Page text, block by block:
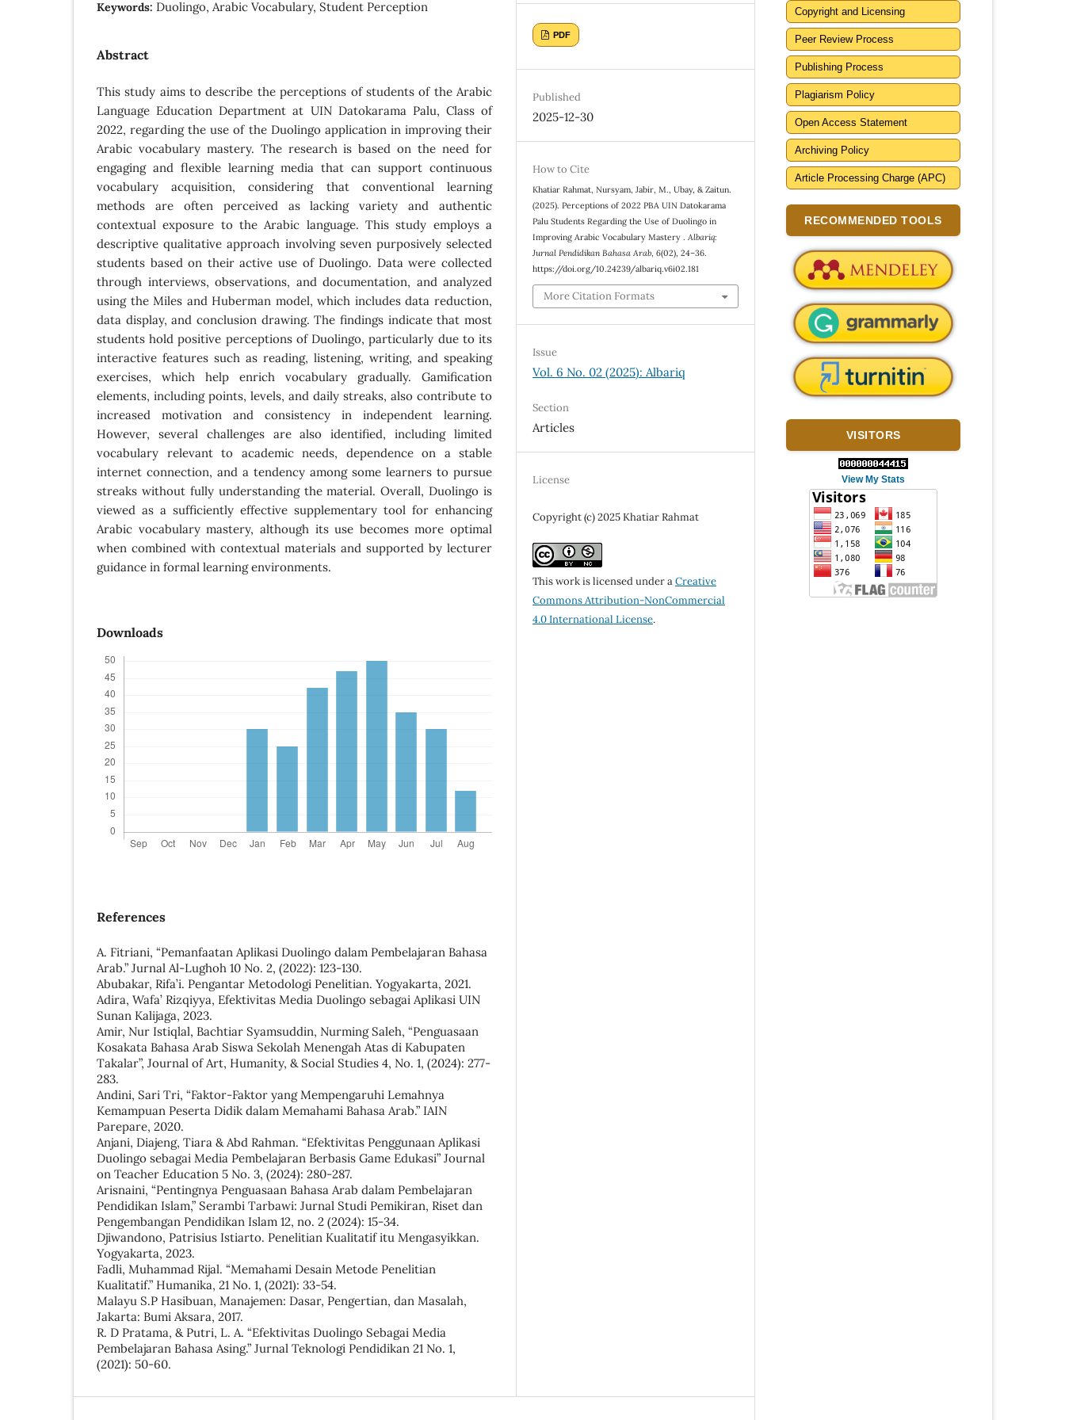
Keywords: Duolingo, Arabic Vocabulary, Student Perception
Abstract
This study aims to describe the perceptions of students of the Arabic
Language Education Department at UIN Datokarama Palu, Class of
2022, regarding the use of the Duolingo application in improving their
Arabic vocabulary mastery. The research is based on the need for
engaging and flexible learning media that can support continuous
vocabulary acquisition, considering that conventional learning
methods are often perceived as lacking variety and authentic
contextual exposure to the Arabic language. This study employs a
descriptive qualitative approach involving seven purposively selected
students based on their active use of Duolingo. Data were collected
through interviews, observations, and documentation, and analyzed
using the Miles and Huberman model, which includes data reduction,
data display, and conclusion drawing. The findings indicate that most
students hold positive perceptions of Duolingo, particularly due to its
interactive features such as reading, listening, writing, and speaking
exercises, which help enrich vocabulary gradually. Gamification
elements, including points, levels, and daily streaks, also contribute to
increased motivation and consistency in independent learning.
However, several challenges are also identified, including limited
vocabulary relevant to academic needs, dependence on a stable
internet connection, and a tendency among some learners to pursue
streaks without fully understanding the material. Overall, Duolingo is
viewed as a sufficiently effective supplementary tool for enhancing
Arabic vocabulary mastery, although its use becomes more optimal
when combined with contextual materials and supported by lecturer
guidance in formal learning environments.
Downloads
References
A. Fitriani, “Pemanfaatan Aplikasi Duolingo dalam Pembelajaran Bahasa
Arab.” Jurnal Al-Lughoh 10 No. 2, (2022): 123-130.
Abubakar, Rifa’i. Pengantar Metodologi Penelitian. Yogyakarta, 2021.
Adira, Wafa’ Rizqiyya, Efektivitas Media Duolingo sebagai Aplikasi UIN
Sunan Kalijaga, 2023.
Amir, Nur Istiqlal, Bachtiar Syamsuddin, Nurming Saleh, “Penguasaan
Kosakata Bahasa Arab Siswa Sekolah Menengah Atas di Kabupaten
Takalar”, Journal of Art, Humanity, & Social Studies 4, No. 1, (2024): 277-
283.
Andini, Sari Tri, “Faktor-Faktor yang Mempengaruhi Lemahnya
Kemampuan Peserta Didik dalam Memahami Bahasa Arab.” IAIN
Parepare, 2020.
Anjani, Diajeng, Tiara & Abd Rahman. “Efektivitas Penggunaan Aplikasi
Duolingo sebagai Media Pembelajaran Berbasis Game Edukasi” Journal
on Teacher Education 5 No. 3, (2024): 280-287.
Arisnaini, “Pentingnya Penguasaan Bahasa Arab dalam Pembelajaran
Pendidikan Islam,” Serambi Tarbawi: Jurnal Studi Pemikiran, Riset dan
Pengembangan Pendidikan Islam 12, no. 2 (2024): 15-34.
Djiwandono, Patrisius Istiarto. Penelitian Kualitatif itu Mengasyikkan.
Yogyakarta, 2023.
Fadli, Muhammad Rijal. “Memahami Desain Metode Penelitian
Kualitatif.” Humanika, 21 No. 1, (2021): 33-54.
Malayu S.P Hasibuan, Manajemen: Dasar, Pengertian, dan Masalah,
Jakarta: Bumi Aksara, 2017.
R. D Pratama, & Putri, L. A. “Efektivitas Duolingo Sebagai Media
Pembelajaran Bahasa Asing.” Jurnal Teknologi Pendidikan 21 No. 1,
(2021): 50-60.
PDF
Published
2025-12-30
How to Cite
Khatiar Rahmat, Nursyam, Jabir, M., Ubay, & Zaitun.
(2025). Perceptions of 2022 PBA UIN Datokarama
Palu Students Regarding the Use of Duolingo in
Improving Arabic Vocabulary Mastery .Albariq:
Jurnal Pendidikan Bahasa Arab ,6(02), 24–36.
https://doi.org/10.24239/albariq.v6i02.181
More Citation Formats
Issue
Vol. 6 No. 02 (2025): Albariq
Section
Articles
License
Copyright (c) 2025 Khatiar Rahmat
This work is licensed under aCreative
Commons Attribution-NonCommercial
4.0 International License.
Copyright and Licensing
Peer Review Process
Publishing Process
Plagiarism Policy
Open Access Statement
Archiving Policy
Article Processing Charge (APC)
RECOMMENDED TOOLS
VISITORS
View My Stats